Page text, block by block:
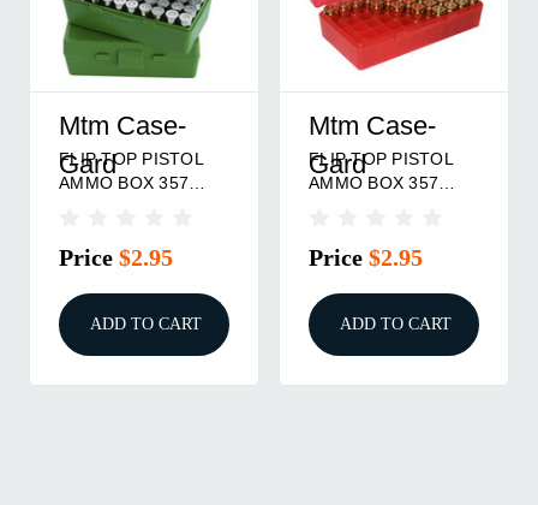
Mtm Case-
Gard
FLIP TOP PISTOL
AMMO BOX 357
Price $2.95
ADD TO CART
Mtm Case-
Gard
FLIP TOP PISTOL
AMMO BOX 357
Price $2.95
ADD TO CART